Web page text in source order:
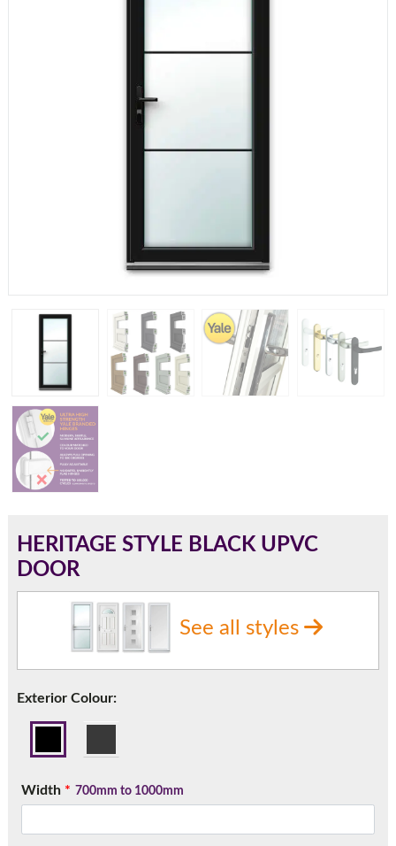
HERITAGE STYLE BLACK UPVC
DOOR
See all styles
Exterior Colour:
Width* 700mm to 1000mm
external frame.
frame.
If you have any questions, please call us to speak to an
Call:01777 594131
If you have any questions, please call us to speak to an